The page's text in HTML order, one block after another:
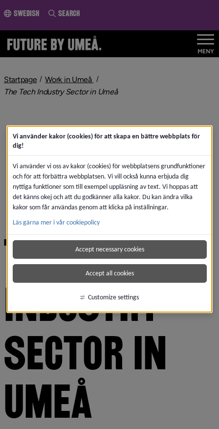
page content
Swedish Search
MENY
Startpage Work in Umeå nivå i brödsmulenavigeringen
The Tech Industry Sector in Umeånivå i brödsmulenavigeringen
THE TECH
INDUSTRY
SECTOR IN
UMEÅ
Vi använder kakor (cookies) för att skapa en bättre webbplats för
dig!
Vi använder vi oss av kakor (cookies) för webbplatsens grundfunktioner
och för att förbättra webbplatsen. Vi vill också kunna erbjuda dig
nyttiga funktioner som till exempel uppläsning av text. Vi hoppas att
det känns okej och att du godkänner alla kakor. Du kan ändra vilka
kakor som får användas genom att klicka på inställningar.
Läs gärna mer i vår cookiepolicy
Accept necessary cookies
Accept all cookies
Customize settings